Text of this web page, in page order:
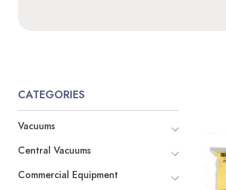
CATEGORIES
Vacuums
Central Vacuums
Commercial Equipment